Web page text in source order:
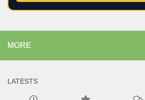
MORE
LATESTS